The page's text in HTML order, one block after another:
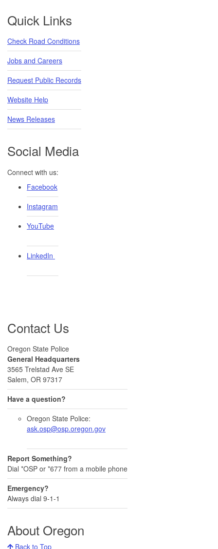
Footer
Quick Links
Check Road Conditions
Jobs and Careers
Request Public Records
Website Help
News Releases
Social Media
Connect with us:
Facebook
Instagram
YouTube
LinkedIn ​
Contact Us
Oregon State Police
General Headquarters
3565 Trelstad Ave SE
Salem, OR 97317
Have a question?
Oregon State Police:
ask.osp@osp.oregon.gov
Report Something?
Dial *OSP or *677 from a mobile phone
Emergency?
Always dial 9-1-1
About Oregon
Back to Top